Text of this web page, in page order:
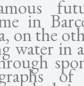
in
on the
water in